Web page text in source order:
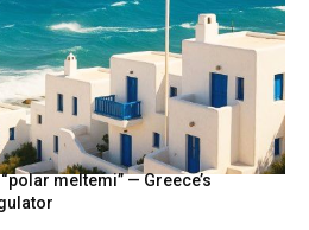
meltemi” — Greece’s